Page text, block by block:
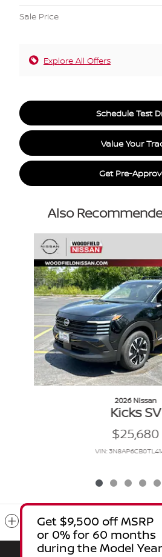
Sale Price
Explore All Offers
Schedule Test
Value Your
Get Pre-
Also
Slide 1 of 6
2026 Nissan
Kicks SV
$25,680
VIN:
Included Packages &